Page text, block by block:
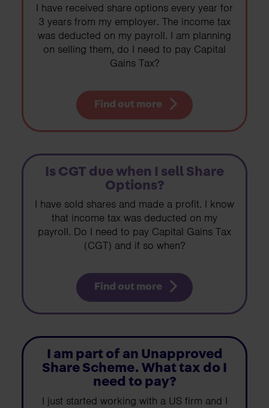
I have received share options every year for
3 years from my employer. The income tax
was deducted on my payroll. I am planning
on selling them, do I need to pay Capital
Gains Tax?
Find out more
Is CGT due when I sell Share
Options?
I have sold shares and made a profit. I know
that income tax was deducted on my
payroll. Do I need to pay Capital Gains Tax
(CGT) and if so when?
Find out more
I am part of an Unapproved
Share Scheme. What tax do I
need to pay?
I just started working with a US firm and I